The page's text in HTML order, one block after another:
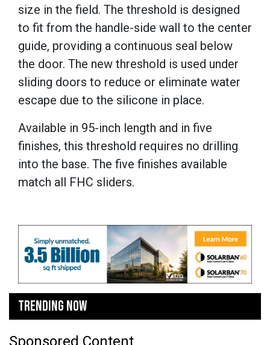
size in the field. The threshold is designed
to fit from the handle-side wall to the center
guide, providing a continuous seal below
the door. The new threshold is used under
sliding doors to reduce or eliminate water
escape due to the silicone in place.
Available in 95-inch length and in five
finishes, this threshold requires no drilling
into the base. The five finishes available
match all FHC sliders.
TRENDING NOW
Sponsored Content